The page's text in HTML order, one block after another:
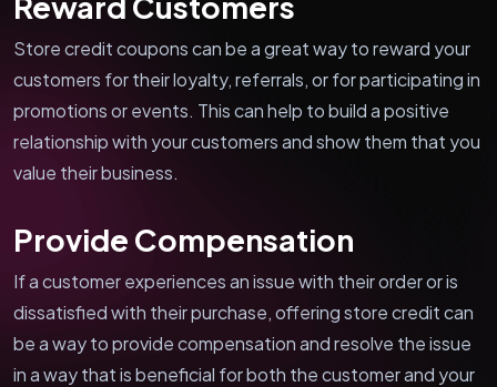
Store credit coupons can be a great way to reward your
customers for their loyalty, referrals, or for participating in
promotions or events. This can help to build a positive
relationship with your customers and show them that you
value their business.
Provide Compensation
If a customer experiences an issue with their order or is
dissatisfied with their purchase, offering store credit can
be a way to provide compensation and resolve the issue
in a way that is beneficial for both the customer and your